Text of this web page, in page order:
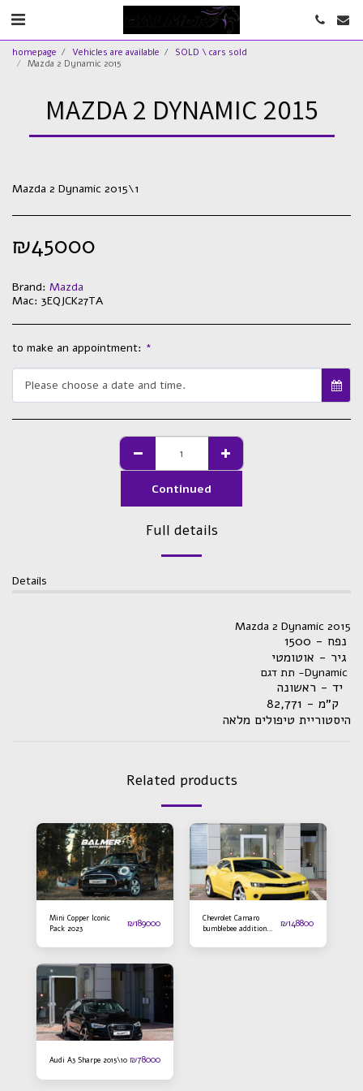
homepage Vehicles are available
SOLD \ cars sold
Mazda 2 Dynamic 2015
MAZDA 2 DYNAMIC 2015
Mazda 2 Dynamic 2015\1
₪45000
Brand: Mazda
Mac: 3EQJCK27TA
to make an appointment: *
Please choose a date and time.
Continued
Full details
Details
Mazda 2 Dynamic 2015
תת דגם -Dynamic
ק״מ - 82,771
היסטוריית טיפולים מלאה
Related products
Mini Copper Iconic
Pack 2023
₪189000
Chevrolet Camaro
bumblebee addition
₪148800
Audi A3 Sharpe 2015\10 ₪78000